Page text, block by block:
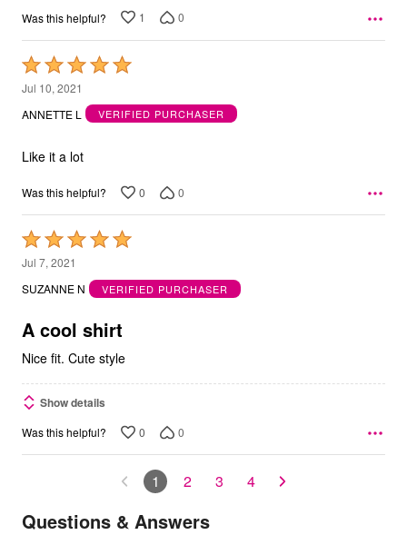
Was this helpful? 1 0
Rated
5
out
5
Jul 10, 2021
ANNETTE L
VERIFIED PURCHASER
Like it a lot
Was this helpful? 0 0
Rated
5
out
5
Jul 7, 2021
SUZANNE N
VERIFIED PURCHASER
A cool shirt
Nice fit. Cute style
Show details
Was this helpful? 0 0
1 2 3 4
Questions & Answers